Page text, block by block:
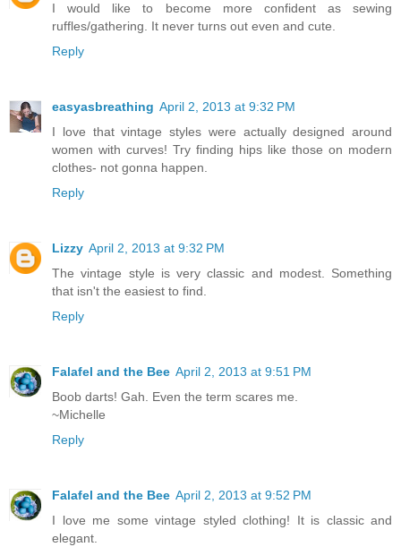
I would like to become more confident as sewing
ruffles/gathering. It never turns out even and cute.
Reply
easyasbreathing April 2, 2013 at 9:32 PM
I love that vintage styles were actually designed around
women with curves! Try finding hips like those on modern
clothes- not gonna happen.
Reply
Lizzy April 2, 2013 at 9:32 PM
The vintage style is very classic and modest. Something
that isn't the easiest to find.
Reply
Falafel and the Bee April 2, 2013 at 9:51 PM
Boob darts! Gah. Even the term scares me.
~Michelle
Reply
Falafel and the Bee April 2, 2013 at 9:52 PM
I love me some vintage styled clothing! It is classic and
elegant.